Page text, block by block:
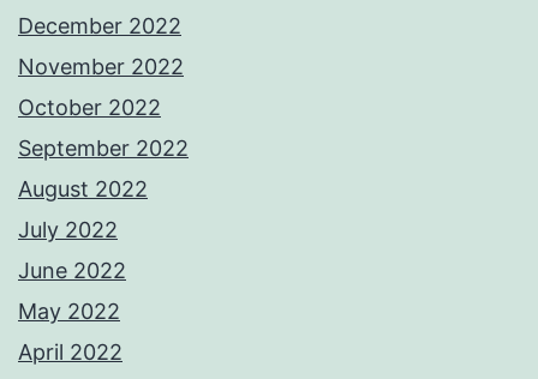
December 2022
November 2022
October 2022
September 2022
August 2022
July 2022
June 2022
May 2022
April 2022